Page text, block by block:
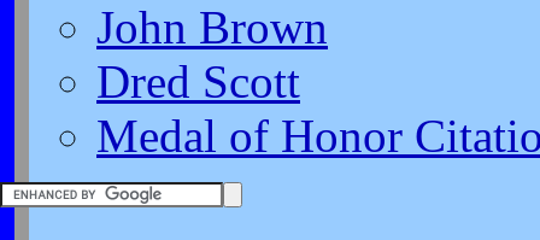
John Brown
Dred Scott
Medal of Honor